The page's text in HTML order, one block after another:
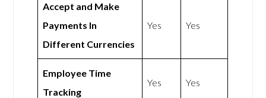
Accept and Make
Payments In
Different Currencies
Yes Yes
Employee Time
Tracking
Yes Yes